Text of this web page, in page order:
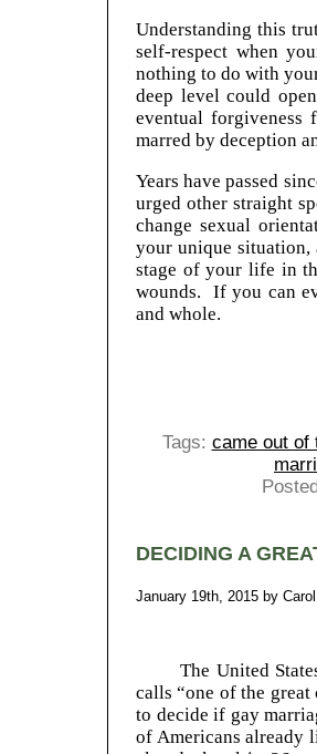
Understanding this
self-respect when
nothing to do with
deep level could
eventual
marred by deception
Years have passed
urged other straight
change sexual
your unique situation,
stage of your life in
wounds. If you can
and whole.
Tags: came out of
DECIDING A
January 19th, 2015 by
The United States
calls “one of the
to decide if gay
of Americans already